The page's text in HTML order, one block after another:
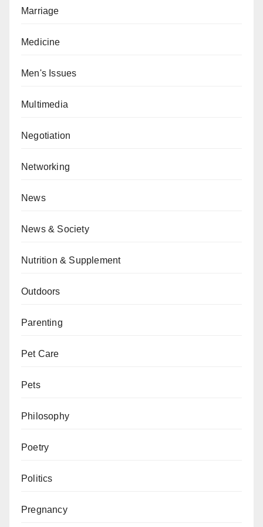
Marriage
Medicine
Men's Issues
Multimedia
Negotiation
Networking
News
News & Society
Nutrition & Supplement
Outdoors
Parenting
Pet Care
Pets
Philosophy
Poetry
Politics
Pregnancy